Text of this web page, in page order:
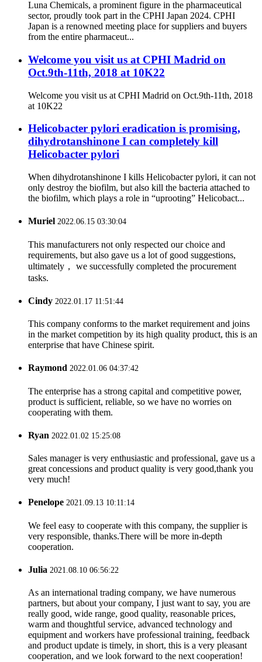
Luna Chemicals, a prominent figure in the pharmaceutical
sector, proudly took part in the CPHI Japan 2024. CPHI
Japan is a renowned meeting place for suppliers and buyers
from the entire pharmaceut...
Welcome you visit us at CPHI Madrid on
Oct.9th-11th, 2018 at 10K22
Welcome you visit us at CPHI Madrid on Oct.9th-11th, 2018
at 10K22
Helicobacter pylori eradication is promising,
dihydrotanshinone I can completely kill
Helicobacter pylori
When dihydrotanshinone I kills Helicobacter pylori, it can not
only destroy the biofilm, but also kill the bacteria attached to
the biofilm, which plays a role in “uprooting” Helicobact...
Muriel 2022.06.15 03:30:04
This manufacturers not only respected our choice and
requirements, but also gave us a lot of good suggestions,
ultimately， we successfully completed the procurement
tasks.
Cindy 2022.01.17 11:51:44
This company conforms to the market requirement and joins
in the market competition by its high quality product, this is an
enterprise that have Chinese spirit.
Raymond 2022.01.06 04:37:42
The enterprise has a strong capital and competitive power,
product is sufficient, reliable, so we have no worries on
cooperating with them.
Ryan 2022.01.02 15:25:08
Sales manager is very enthusiastic and professional, gave us a
great concessions and product quality is very good,thank you
very much!
Penelope 2021.09.13 10:11:14
We feel easy to cooperate with this company, the supplier is
very responsible, thanks.There will be more in-depth
cooperation.
Julia 2021.08.10 06:56:22
As an international trading company, we have numerous
partners, but about your company, I just want to say, you are
really good, wide range, good quality, reasonable prices,
warm and thoughtful service, advanced technology and
equipment and workers have professional training, feedback
and product update is timely, in short, this is a very pleasant
cooperation, and we look forward to the next cooperation!